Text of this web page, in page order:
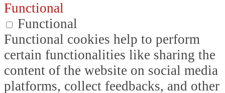
Functional
Functional
Functional cookies help to perform
certain functionalities like sharing the
content of the website on social media
platforms, collect feedbacks, and other